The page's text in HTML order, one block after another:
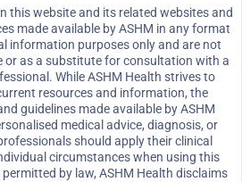
this website and its related websites and
made available by ASHM in any format
information purposes only and are not
or as a substitute for consultation with a
While ASHM Health strives to
resources and information, the
guidelines made available by ASHM
medical advice, diagnosis, or
should apply their clinical
circumstances when using this
by law, ASHM Health disclaims